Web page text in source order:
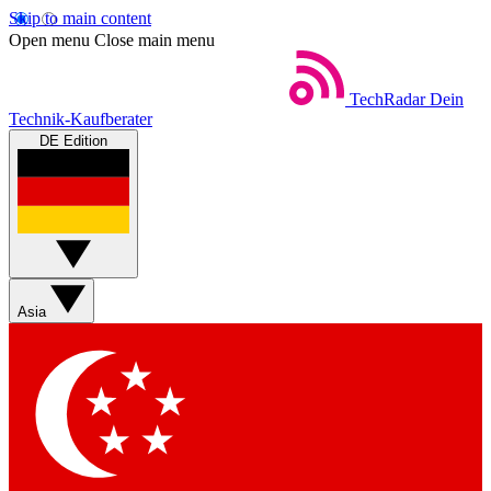
Skip to main content
Open menu Close main menu
TechRadar Dein
Technik-Kaufberater
DE Edition
Asia